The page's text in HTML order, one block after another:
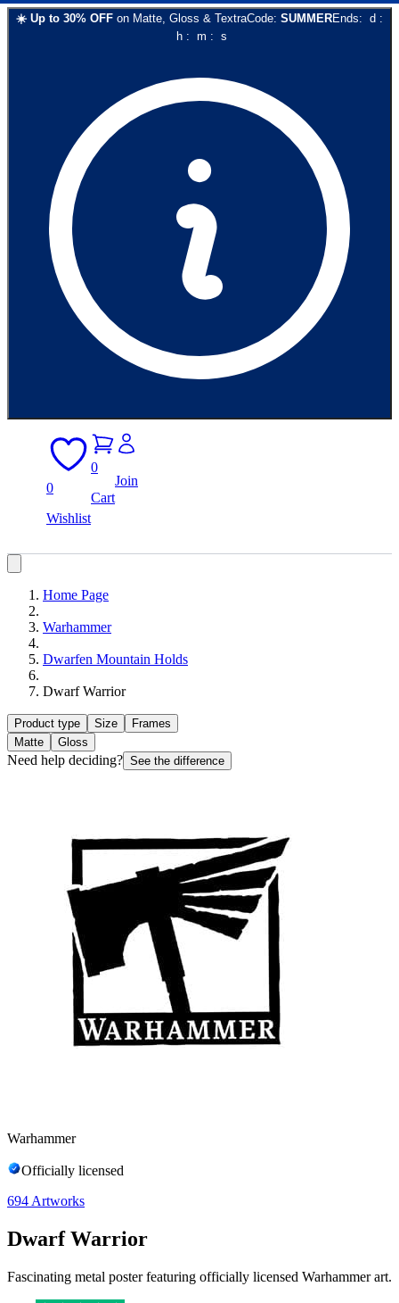
☀️ Up to 30% OFF on Matte, Gloss & TextraCode: SUMMEREnds: d :
h: m : s
0
Wishlist
0
Cart
Join
Home Page
Warhammer
Dwarfen Mountain Holds
Dwarf Warrior
Product type Size
Frames
Matte
Gloss
Need help deciding? See the difference
Warhammer
Officially licensed
694 Artworks
Dwarf Warrior
Fascinating metal poster featuring officially licensed Warhammer art.